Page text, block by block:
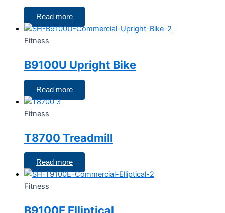
Read more
Fitness
B9100U Upright Bike
Read more
Fitness
T8700 Treadmill
Read more
Fitness